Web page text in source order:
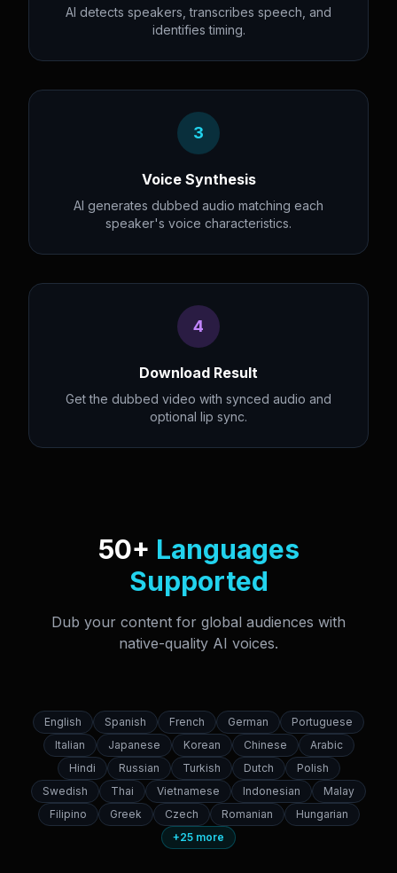
AI detects speakers, transcribes speech, and
identifies timing.
3
Voice Synthesis
AI generates dubbed audio matching each
speaker's voice characteristics.
4
Download Result
Get the dubbed video with synced audio and
optional lip sync.
50+ Languages
Supported
Dub your content for global audiences with
native-quality AI voices.
English Spanish French German
Portuguese
Italian
Japanese Korean Chinese
Arabic
Hindi
Russian Turkish Dutch
Polish
Swedish
Thai Vietnamese Indonesian
Malay
Filipino
Greek Czech Romanian
Hungarian
+25 more